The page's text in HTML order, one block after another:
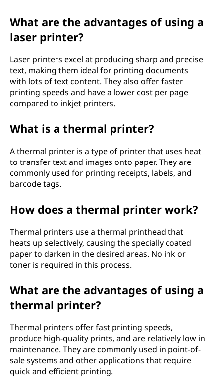
What are the advantages of using a
laser printer?
Laser printers excel at producing sharp and precise
text, making them ideal for printing documents
with lots of text content. They also offer faster
printing speeds and have a lower cost per page
compared to inkjet printers.
What is a thermal printer?
A thermal printer is a type of printer that uses heat
to transfer text and images onto paper. They are
commonly used for printing receipts, labels, and
barcode tags.
How does a thermal printer work?
Thermal printers use a thermal printhead that
heats up selectively, causing the specially coated
paper to darken in the desired areas. No ink or
toner is required in this process.
What are the advantages of using a
thermal printer?
Thermal printers offer fast printing speeds,
produce high-quality prints, and are relatively low in
maintenance. They are commonly used in point-of-
sale systems and other applications that require
quick and efficient printing.